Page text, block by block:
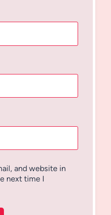
and website in
next time I